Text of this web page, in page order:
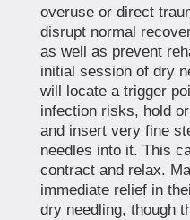
overuse or direct
disrupt normal
as well as prevent
initial session of dry
will locate a trigger
infection risks, hold
and insert very fine
needles into it. This
contract and relax.
immediate relief in
dry needling, though